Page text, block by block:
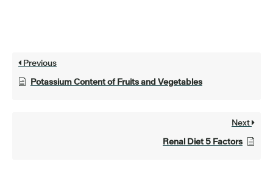
Previous
Potassium Content of Fruits and Vegetables
Next
Renal Diet 5 Factors